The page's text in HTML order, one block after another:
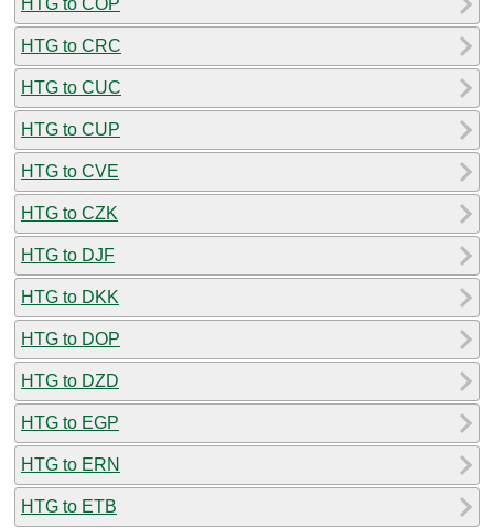
HTG to CRC
HTG to CUC
HTG to CUP
HTG to CVE
HTG to CZK
HTG to DJF
HTG to DKK
HTG to DOP
HTG to DZD
HTG to EGP
HTG to ERN
HTG to ETB